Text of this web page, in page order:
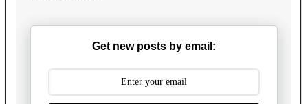
Get new posts by email: